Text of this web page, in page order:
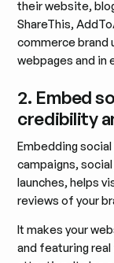
their website,
ShareThis,
commerce brand
webpages and in
2. Embed
credibility
Embedding
campaigns,
launches, helps
reviews of your
It makes your
and featuring